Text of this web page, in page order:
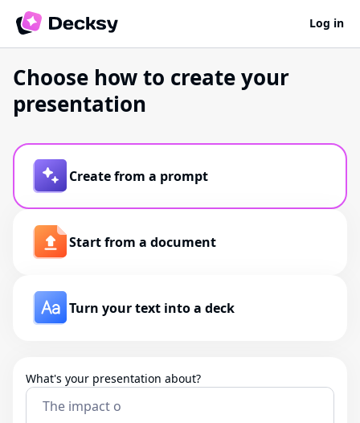
Log in
Choose how to create your
presentation
Create from a prompt
Start from a document
Turn your text into a deck
What's your presentation about?